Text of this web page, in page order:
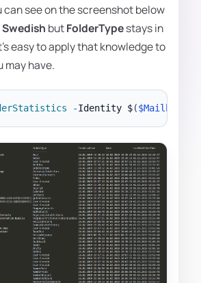
can see on the screenshot below
Swedish butFolderTypestays in
easy to apply that knowledge to
may have.
-Identity $($Mailbox